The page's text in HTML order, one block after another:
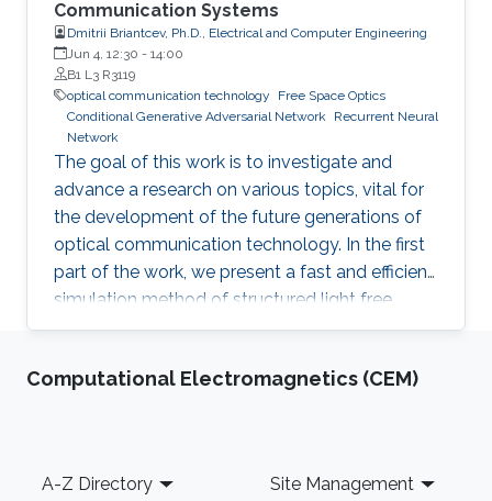
Communication Systems
Dmitrii Briantcev, Ph.D., Electrical and Computer Engineering
Jun 4, 12:30 - 14:00
B1 L3 R3119
optical communication technology
Free Space Optics
Conditional Generative Adversarial Network Recurrent Neural
Network
The goal of this work is to investigate and
advance a research on various topics, vital for
the development of the future generations of
optical communication technology. In the first
part of the work, we present a fast and efficient
simulation method of structured light free
space optics (FSO) channel effects from
Computational Electromagnetics (CEM)
Footer
A-Z Directory Site Management